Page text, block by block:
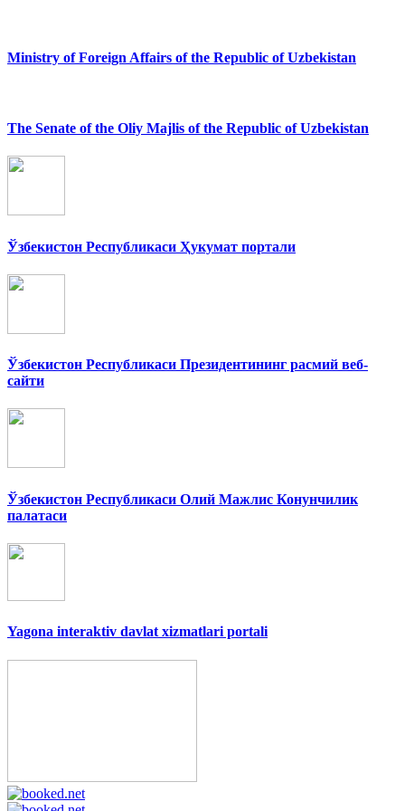
Ministry of Foreign Affairs of the Republic of Uzbekistan
The Senate of the Oliy Majlis of the Republic of Uzbekistan
Ўзбекистон Республикаси Ҳукумат портали
Ўзбекистон Республикаси Президентининг расмий веб-
сайти
Ўзбекистон Республикаси Олий Мажлис Конунчилик
палатаси
Yagona interaktiv davlat xizmatlari portali